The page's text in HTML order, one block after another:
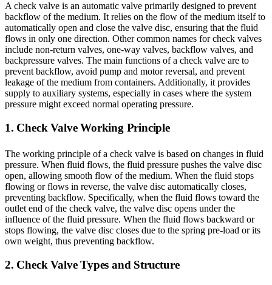
A check valve is an automatic valve primarily designed to prevent
backflow of the medium. It relies on the flow of the medium itself to
automatically open and close the valve disc, ensuring that the fluid
flows in only one direction. Other common names for check valves
include non-return valves, one-way valves, backflow valves, and
backpressure valves. The main functions of a check valve are to
prevent backflow, avoid pump and motor reversal, and prevent
leakage of the medium from containers. Additionally, it provides
supply to auxiliary systems, especially in cases where the system
pressure might exceed normal operating pressure.
1. Check Valve Working Principle
The working principle of a check valve is based on changes in fluid
pressure. When fluid flows, the fluid pressure pushes the valve disc
open, allowing smooth flow of the medium. When the fluid stops
flowing or flows in reverse, the valve disc automatically closes,
preventing backflow. Specifically, when the fluid flows toward the
outlet end of the check valve, the valve disc opens under the
influence of the fluid pressure. When the fluid flows backward or
stops flowing, the valve disc closes due to the spring pre-load or its
own weight, thus preventing backflow.
2. Check Valve Types and Structure